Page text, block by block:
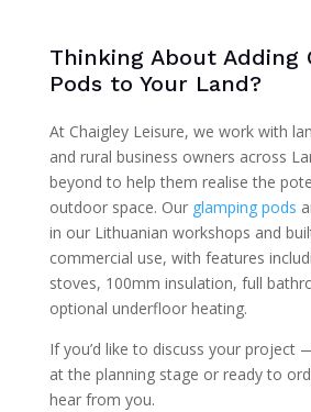
Thinking About Adding
Pods to Your Land?
At Chaigley Leisure, we work with
and rural business owners across
beyond to help them realise the
outdoor space. Our glamping pods
in our Lithuanian workshops and
commercial use, with features
stoves, 100mm insulation, full
optional underfloor heating.
If you’d like to discuss your project
at the planning stage or ready to
hear from you.